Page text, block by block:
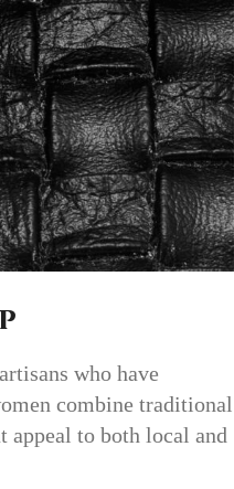
who have
combine traditional
appeal to both local and